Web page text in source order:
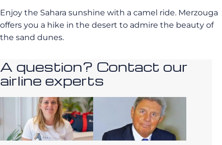
Enjoy the Sahara sunshine with a camel ride. Merzouga
offers you a hike in the desert to admire the beauty of
the sand dunes.
A question? Contact our
airline experts